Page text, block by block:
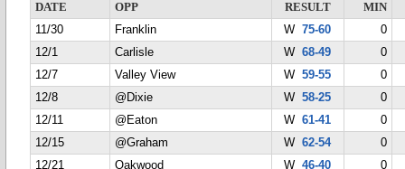
DATE OPP RESULT
MIN
11/30
Franklin W75-60
0
12/1
Carlisle W68-49
0
12/7
Valley View W59-55
0
12/8
@Dixie W58-25
0
12/11
@Eaton W61-41
0
12/15
@Graham W62-54
0
12/21
Oakwood W46-40
0